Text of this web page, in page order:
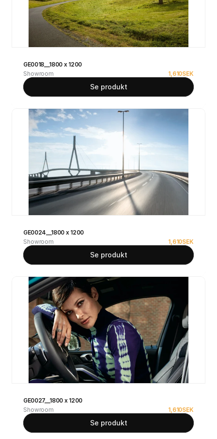
GE0018__1800 x 1200
Showroom
1,610SEK
Se produkt
GE0024__1800 x 1200
Showroom
1,610SEK
Se produkt
GE0027__1800 x 1200
Showroom
1,610SEK
Se produkt